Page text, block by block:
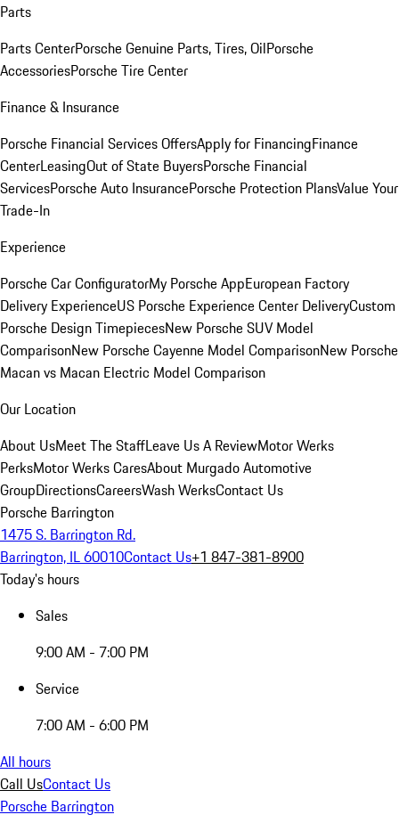
Parts
Parts CenterPorsche Genuine Parts, Tires, OilPorsche
AccessoriesPorsche Tire Center
Finance & Insurance
Porsche Financial Services OffersApply for FinancingFinance
CenterLeasingOut of State BuyersPorsche Financial
ServicesPorsche Auto InsurancePorsche Protection PlansValue Your
Trade-In
Experience
Porsche Car ConfiguratorMy Porsche AppEuropean Factory
Delivery ExperienceUS Porsche Experience Center DeliveryCustom
Porsche Design TimepiecesNew Porsche SUV Model
ComparisonNew Porsche Cayenne Model ComparisonNew Porsche
Macan vs Macan Electric Model Comparison
Our Location
About UsMeet The StaffLeave Us A ReviewMotor Werks
PerksMotor Werks CaresAbout Murgado Automotive
GroupDirectionsCareersWash WerksContact Us
Porsche Barrington
1475 S. Barrington Rd.
Barrington, IL 60010Contact Us+1 847-381-8900
Today's hours
Sales
9:00 AM - 7:00 PM
Service
7:00 AM - 6:00 PM
All hours
Call UsContact Us
Porsche Barrington